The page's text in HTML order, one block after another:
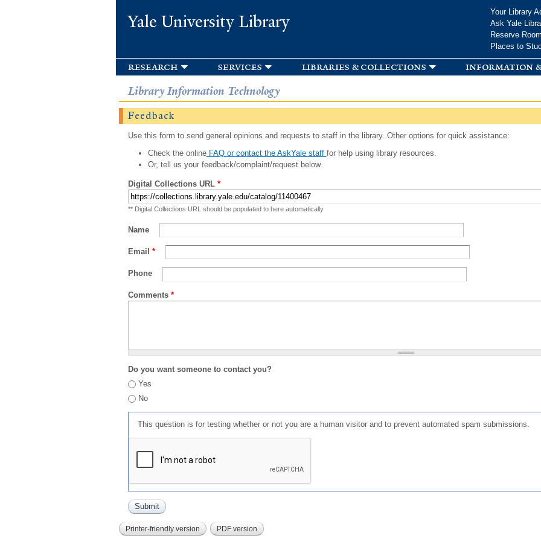
Yale University Library
Your Library
Ask Yale
Reserve
Places to
research services libraries & collections information
Library Information Technology
Feedback
Use this form to send general opinions and requests to staff in the library. Other options for quick assistance:
Check the onlineFAQ or contact the AskYale staff for help using library resources.
Or, tell us your feedback/complaint/request below.
Digital Collections URL *
** Digital Collections URL should be populated to here automatically
Name
Email *
Phone
Comments *
Do you want someone to contact you?
Yes
No
This question is for testing whether or not you are a human visitor and to prevent automated spam submissions.
Printer-friendly version PDF version